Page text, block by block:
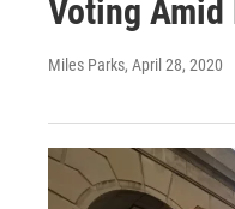
Voting Amid
Miles Parks, April 28, 2020